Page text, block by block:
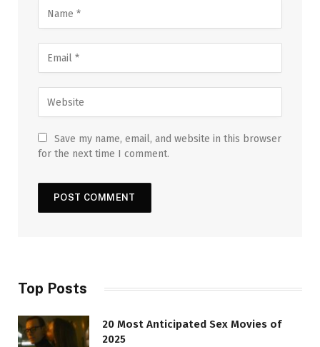
Save my name, email, and website in this browser
for the next time I comment.
Top Posts
20 Most Anticipated Sex Movies of
2025